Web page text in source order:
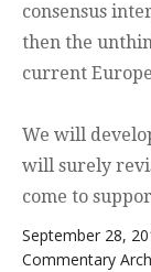
consensus
then the
current
We will
will surely
come to
Posted on
September 28,
Categories
Commentary